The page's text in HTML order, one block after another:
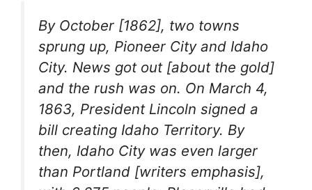
By October [1862], two towns
sprung up, Pioneer City and Idaho
City. News got out [about the gold]
and the rush was on. On March 4,
1863, President Lincoln signed a
bill creating Idaho Territory. By
then, Idaho City was even larger
than Portland [writers emphasis],